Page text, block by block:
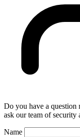
Do you have a
ask our team of security
Name